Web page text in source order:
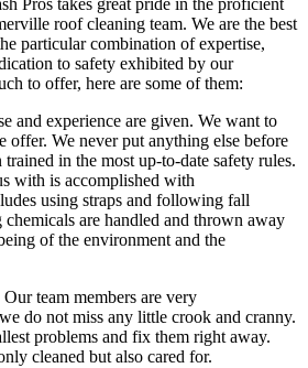
Pros takes great pride in the proficient
roof cleaning team. We are the best
particular combination of expertise,
to safety exhibited by our
to offer, here are some of them:
and experience are given. We want to
offer. We never put anything else before
trained in the most up-to-date safety rules.
with is accomplished with
using straps and following fall
are handled and thrown away
of the environment and the
Our team members are very
do not miss any little crook and cranny.
problems and fix them right away.
cleaned but also cared for.